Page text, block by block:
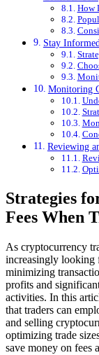
How
Stay
Monitoring
Reviewing
Strategies
Fees When
As cryptocurrency
increasingly looking
minimizing
profits and
activities. In this
that traders can
and selling
optimizing trade
save money on fees